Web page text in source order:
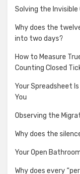
Solving the
Why does the
into two days?
How to Measure
Counting Closed
Your Spreadsheet
You
Observing the
Why does the
Your Open
Why does every